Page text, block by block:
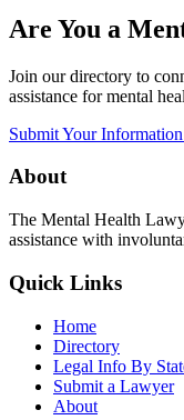
Are You a
Join our directory to
assistance for mental
Submit Your Information
About
The Mental Health
assistance with
Quick Links
Home
Directory
Legal Info By
Submit a Lawyer
About